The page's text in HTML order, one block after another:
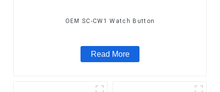
OEM SC-CW1 Watch Button
Read More